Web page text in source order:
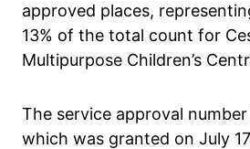
approved places,
13% of the total count for
Multipurpose Children’s
The service approval
which was granted on July